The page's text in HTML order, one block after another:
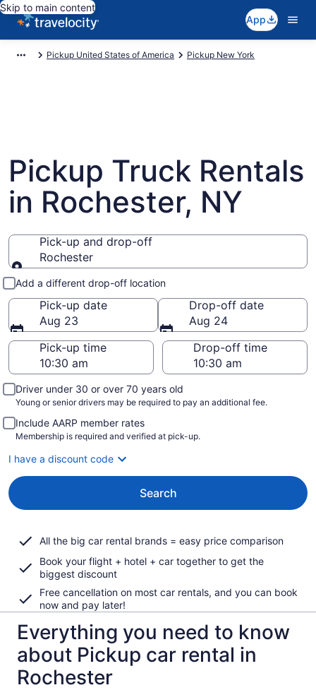
Skip to main content
App
Pickup United States of America Pickup New York
Pickup Truck Rentals
in Rochester, NY
Pick-up and drop-off
Rochester
Pick-up and drop-off
Add a different drop-off location
Pick-up date
Aug 23
Drop-off date
Aug 24
Pick-up time
Drop-off time
Driver under 30 or over 70 years old
Young or senior drivers may be required to pay an additional fee.
Include AARP member rates
Membership is required and verified at pick-up.
I have a discount code
Search
All the big car rental brands = easy price comparison
Book your flight + hotel + car together to get the
biggest discount
Free cancellation on most car rentals, and you can book
now and pay later!
Everything you need to know
about Pickup car rental in
Rochester